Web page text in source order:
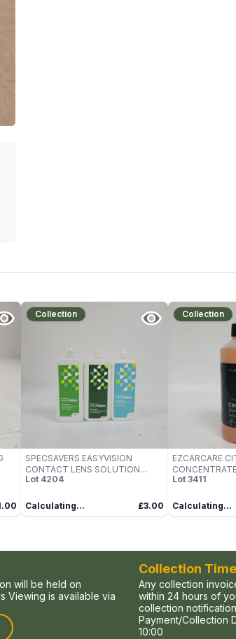
Collection
SPECSAVERS EASYVISION
CONTACT LENS SOLUTION
250ML – PACK OF MULTIPLE
Lot 4204
Calculating... £3.00
Collection
EZCARCARE
(500ML)
Lot 3411
Calculating...
will be held on
Viewing is available via
Collection
Any collection
within 24 hours of
collection
Payment/Collection
10:00